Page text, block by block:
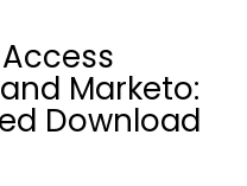
Marketo:
Download